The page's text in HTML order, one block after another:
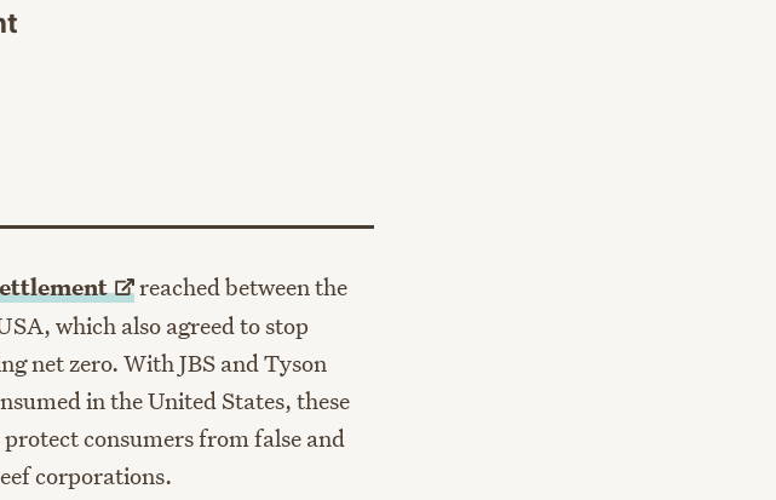
reached between the
which also agreed to stop
net zero. With JBS and Tyson
in the United States, these
consumers from false and
corporations.